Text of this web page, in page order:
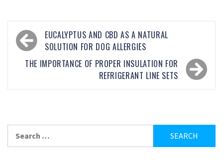
EUCALYPTUS AND CBD AS A NATURAL
SOLUTION FOR DOG ALLERGIES
THE IMPORTANCE OF PROPER INSULATION FOR
REFRIGERANT LINE SETS